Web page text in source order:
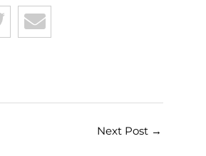
Next Post →